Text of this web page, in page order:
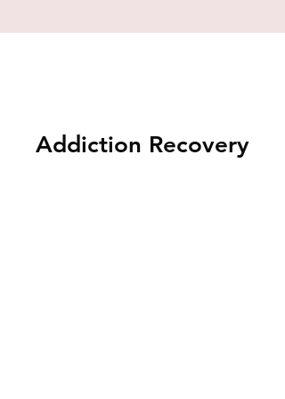
Addiction Recovery